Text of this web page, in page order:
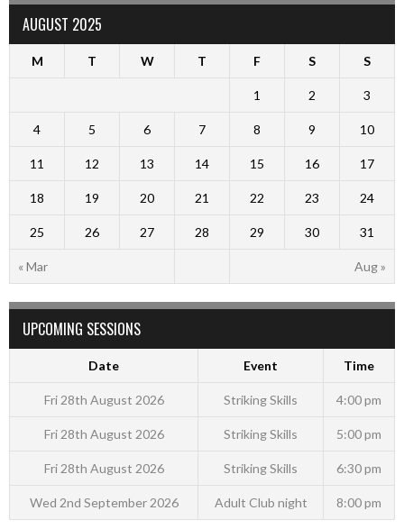
AUGUST 2025
M T W T F S S
« Mar Aug »
1 2 3
4 5 6 7 8 9 10
11 12 13 14 15 16 17
18 19 20 21 22 23 24
25 26 27 28 29 30 31
UPCOMING SESSIONS
Date Event Time
Fri 28th August 2026 Striking Skills 4:00 pm
Fri 28th August 2026 Striking Skills 5:00 pm
Fri 28th August 2026 Striking Skills 6:30 pm
Wed 2nd September 2026 Adult Club night 8:00 pm